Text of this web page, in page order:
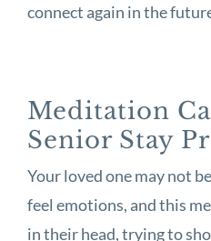
connect again in the
Meditation
Senior Stay
Your loved one may not
feel emotions, and this
in their head, trying to